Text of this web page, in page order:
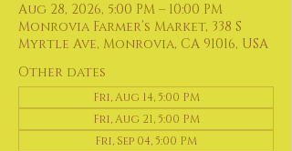
Aug 28, 2026, 5:00 PM – 10:00 PM
Monrovia Farmer’s Market, 338 S
Myrtle Ave, Monrovia, CA 91016, USA
Other dates
Fri, Aug 14, 5:00 PM
Fri, Aug 21, 5:00 PM
Fri, Sep 04, 5:00 PM